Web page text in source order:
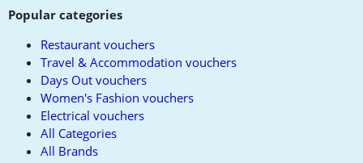
Popular categories
Restaurant vouchers
Travel & Accommodation vouchers
Days Out vouchers
Women's Fashion vouchers
Electrical vouchers
All Categories
All Brands